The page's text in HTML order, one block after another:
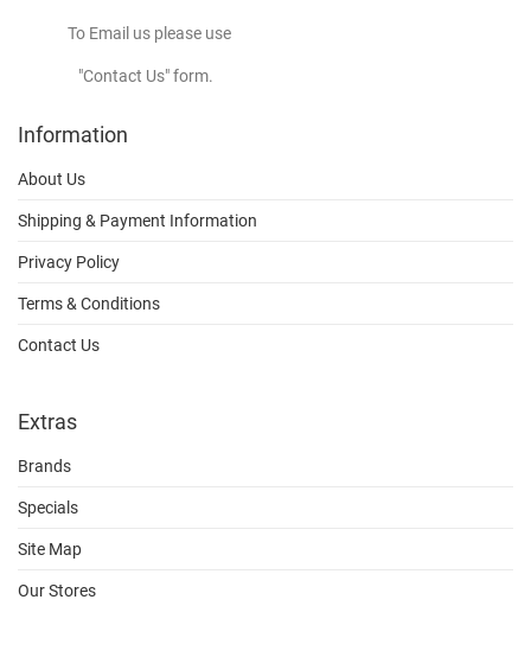
To Email us please use
"Contact Us" form.
Information
About Us
Shipping & Payment Information
Privacy Policy
Terms & Conditions
Contact Us
Extras
Brands
Specials
Site Map
Our Stores